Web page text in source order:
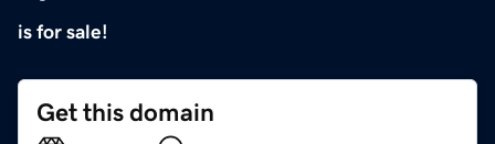
is for sale!
Get this domain